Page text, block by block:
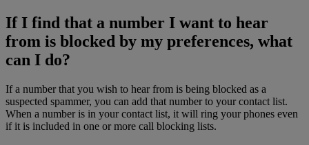
If I find that a number I want to hear
from is blocked by my preferences, what
can I do?
If a number that you wish to hear from is being blocked as a
suspected spammer, you can add that number to your contact list.
When a number is in your contact list, it will ring your phones even
if it is included in one or more call blocking lists.